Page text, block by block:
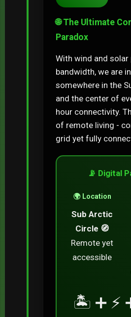
🌐 The Ultimate
Paradox
With wind and solar
bandwidth, we are
somewhere in the
and the center of
hour connectivity.
of remote living -
grid yet fully
📡 Digital
🌍 Location
Sub Arctic
Circle 🧭
Remote yet
accessible
🏝️ ➕ ⚡